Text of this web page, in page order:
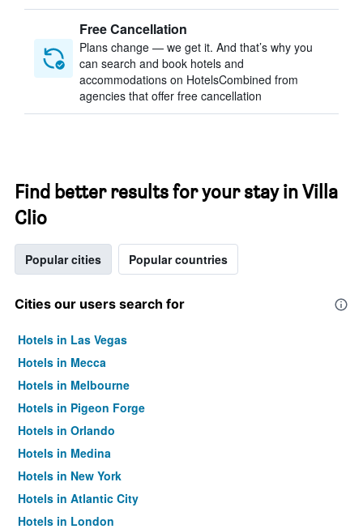
Free Cancellation
Plans change — we get it. And that’s why you
can search and book hotels and
accommodations on HotelsCombined from
agencies that offer free cancellation
Find better results for your stay in Villa
Clio
Popular cities Popular countries
Cities our users search for
Hotels in Las Vegas
Hotels in Mecca
Hotels in Melbourne
Hotels in Pigeon Forge
Hotels in Orlando
Hotels in Medina
Hotels in New York
Hotels in Atlantic City
Hotels in London